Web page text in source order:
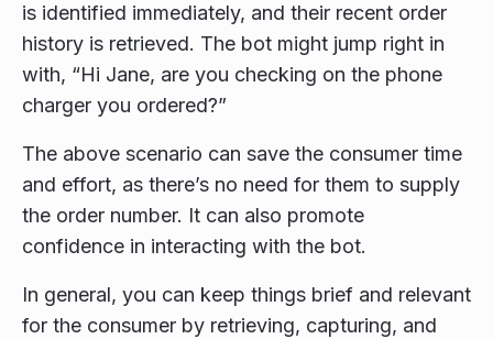
is identified immediately, and their recent order
history is retrieved. The bot might jump right in
with, “Hi Jane, are you checking on the phone
charger you ordered?”
The above scenario can save the consumer time
and effort, as there’s no need for them to supply
the order number. It can also promote
confidence in interacting with the bot.
In general, you can keep things brief and relevant
for the consumer by retrieving, capturing, and